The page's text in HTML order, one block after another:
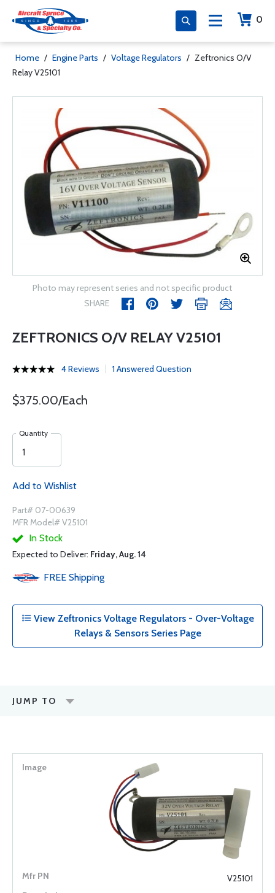
0
Home / Engine Parts / Voltage Regulators / Zeftronics O/V
Relay V25101
Photo may represent series and not specific product
SHARE
ZEFTRONICS O/V RELAY V25101
4 Reviews 1 Answered Question
$375.00/Each
Quantity
Add to Wishlist
Part# 07-00639
MFR Model# V25101
In Stock
Expected to Deliver: Friday, Aug. 14
FREE Shipping
View Zeftronics Voltage Regulators - Over-Voltage
Relays & Sensors Series Page
JUMP TO
V25101